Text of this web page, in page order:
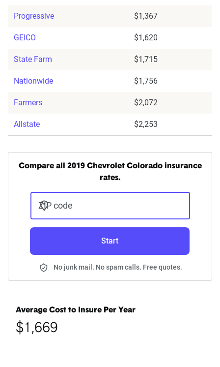
Progressive $1,367
GEICO $1,620
State Farm $1,715
Nationwide $1,756
Farmers $2,072
Allstate $2,253
Compare all 2019 Chevrolet Colorado insurance
rates.
ZIP code
Start
No junk mail. No spam calls. Free quotes.
Average Cost to Insure Per Year
$1,669